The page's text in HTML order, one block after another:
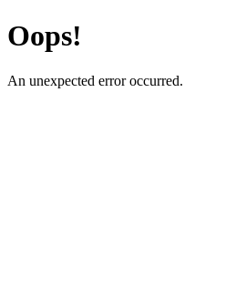
Oops!
An unexpected error occurred.